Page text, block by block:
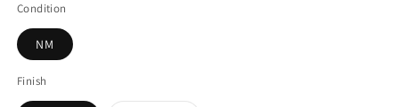
Condition
NM
Finish